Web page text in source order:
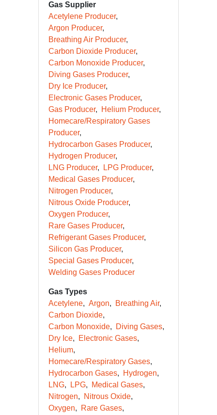
Gas Supplier
Acetylene Producer
Argon Producer
Breathing Air Producer
Carbon Dioxide Producer
Carbon Monoxide Producer
Diving Gases Producer
Dry Ice Producer
Electronic Gases Producer
Gas Producer
Helium Producer
Homecare/Respiratory Gases
Producer
Hydrocarbon Gases Producer
Hydrogen Producer
LNG Producer
LPG Producer
Medical Gases Producer
Nitrogen Producer
Nitrous Oxide Producer
Oxygen Producer
Rare Gases Producer
Refrigerant Gases Producer
Silicon Gas Producer
Special Gases Producer
Welding Gases Producer
Gas Types
Acetylene
Argon
Breathing Air
Carbon Dioxide
Carbon Monoxide
Diving Gases
Dry Ice
Electronic Gases
Helium
Homecare/Respiratory Gases
Hydrocarbon Gases
Hydrogen
LNG
LPG
Medical Gases
Nitrogen
Nitrous Oxide
Oxygen
Rare Gases